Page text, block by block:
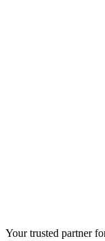
Your trusted partner